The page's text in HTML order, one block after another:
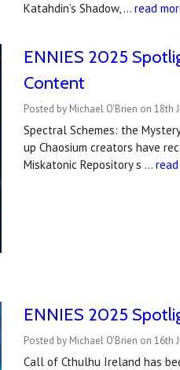
Katahdin’s Shadow, …read
ENNIES 2025
Content
Posted by Michael O'Brien on 18th
Spectral Schemes: the
up Chaosium creators have
Miskatonic Repository s …
ENNIES 2025
Posted by Michael O'Brien on 16th
Call of Cthulhu Ireland has